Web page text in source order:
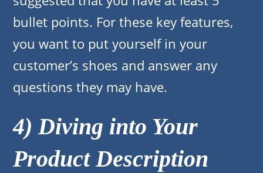
bullet points. For these key features,
you want to put yourself in your
customer’s shoes and answer any
questions they may have.
4) Diving into Your
Product Description